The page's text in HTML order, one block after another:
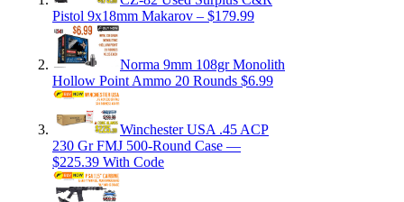
Pistol 9x18mm Makarov – $179.99
Norma 9mm 108gr Monolith
Hollow Point Ammo 20 Rounds $6.99
Winchester USA .45 ACP
230 Gr FMJ 500-Round Case —
$225.39 With Code